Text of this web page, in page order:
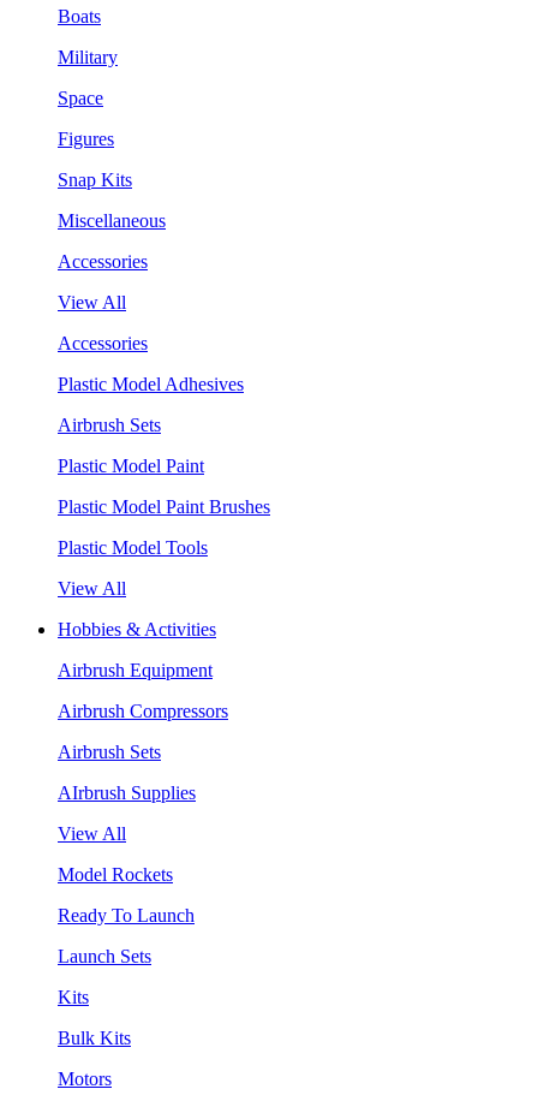
Boats
Military
Space
Figures
Snap Kits
Miscellaneous
Accessories
View All
Accessories
Plastic Model Adhesives
Airbrush Sets
Plastic Model Paint
Plastic Model Paint Brushes
Plastic Model Tools
View All
Hobbies & Activities
Airbrush Equipment
Airbrush Compressors
Airbrush Sets
AIrbrush Supplies
View All
Model Rockets
Ready To Launch
Launch Sets
Kits
Bulk Kits
Motors